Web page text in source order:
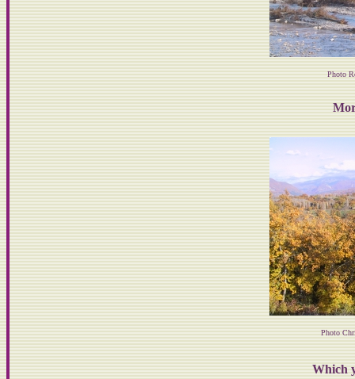
Photo
Photo
Which